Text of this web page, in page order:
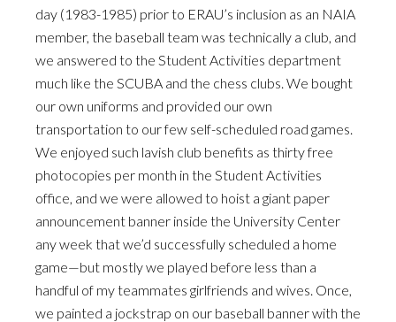
day (1983-1985) prior to ERAU’s inclusion as an NAIA
member, the baseball team was technically a club, and
we answered to the Student Activities department
much like the SCUBA and the chess clubs. We bought
our own uniforms and provided our own
transportation to our few self-scheduled road games.
We enjoyed such lavish club benefits as thirty free
photocopies per month in the Student Activities
office, and we were allowed to hoist a giant paper
announcement banner inside the University Center
any week that we’d successfully scheduled a home
game—but mostly we played before less than a
handful of my teammates girlfriends and wives. Once,
we painted a jockstrap on our baseball banner with the